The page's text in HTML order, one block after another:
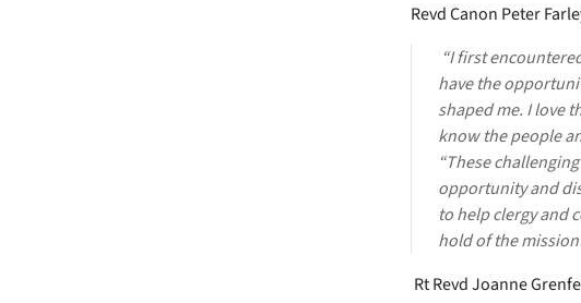
Revd Canon Peter
“I first
have the
shaped me. I love
know the people
“These
opportunity and
to help clergy and
hold of the
Rt Revd Joanne